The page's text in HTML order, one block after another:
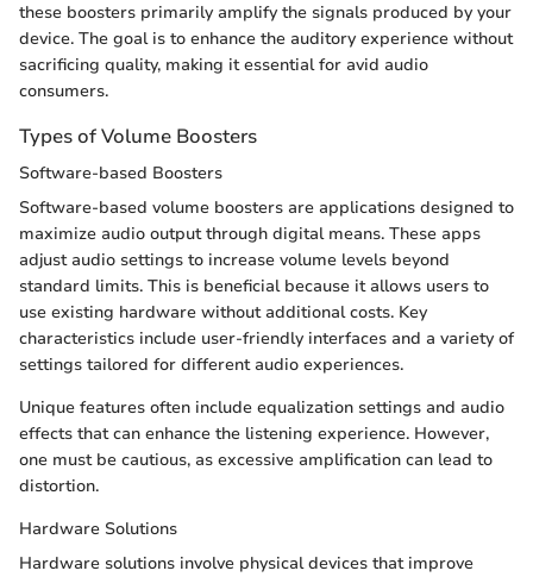
these boosters primarily amplify the signals produced by your
device. The goal is to enhance the auditory experience without
sacrificing quality, making it essential for avid audio
consumers.
Types of Volume Boosters
Software-based Boosters
Software-based volume boosters are applications designed to
maximize audio output through digital means. These apps
adjust audio settings to increase volume levels beyond
standard limits. This is beneficial because it allows users to
use existing hardware without additional costs. Key
characteristics include user-friendly interfaces and a variety of
settings tailored for different audio experiences.
Unique features often include equalization settings and audio
effects that can enhance the listening experience. However,
one must be cautious, as excessive amplification can lead to
distortion.
Hardware Solutions
Hardware solutions involve physical devices that improve